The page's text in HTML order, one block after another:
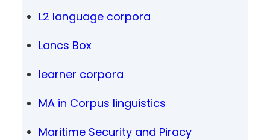
L2 language corpora
Lancs Box
learner corpora
MA in Corpus linguistics
Maritime Security and Piracy